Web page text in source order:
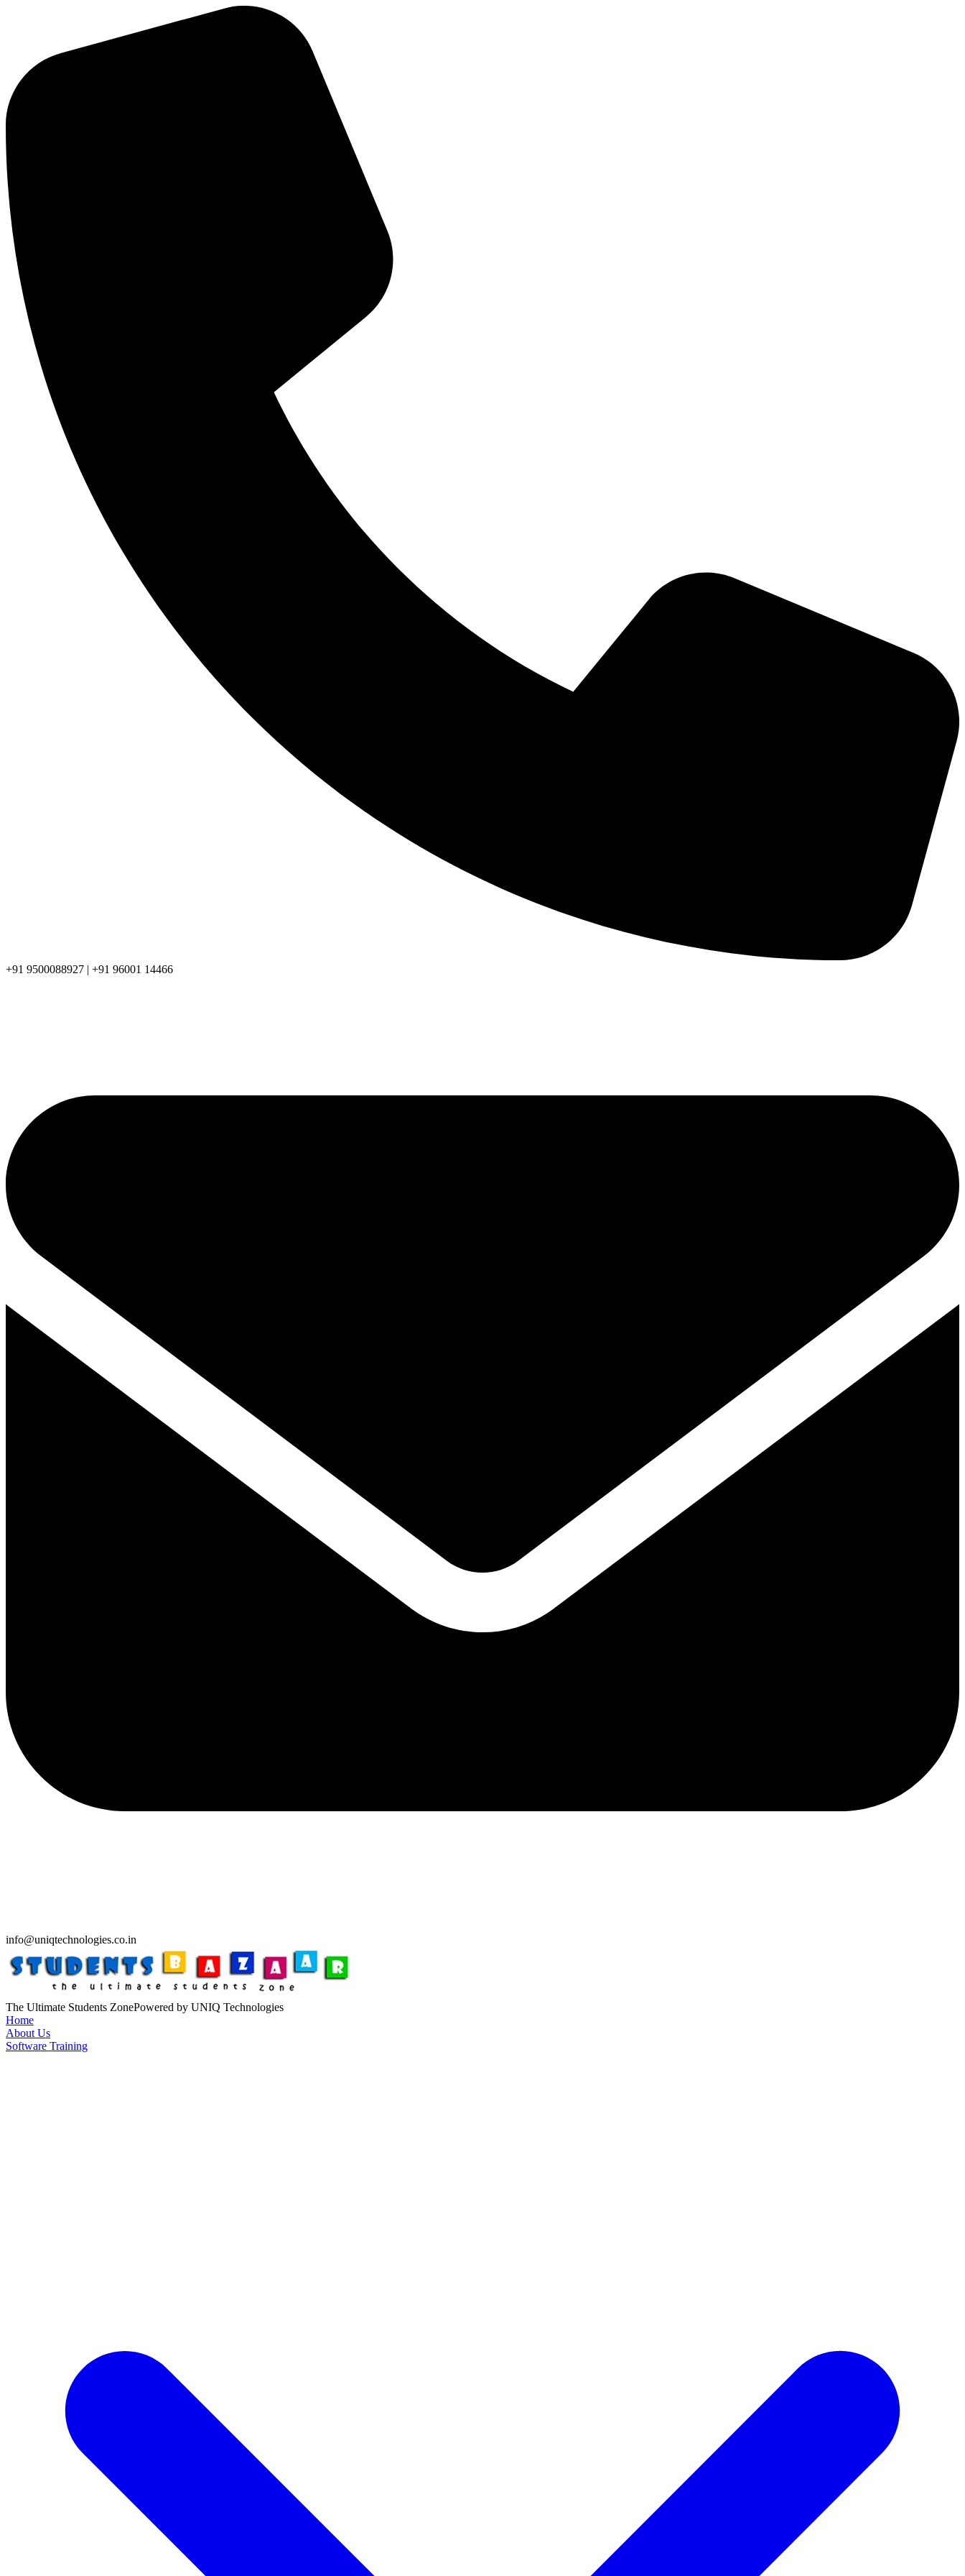
+91 9500088927 | +91 96001 14466
info@uniqtechnologies.co.in
The Ultimate Students ZonePowered by UNIQ Technologies
Home
About Us
Software Training